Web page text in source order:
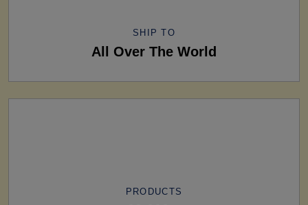
SHIP TO
All Over The World
PRODUCTS